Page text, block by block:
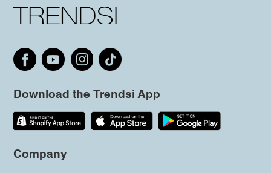
Download the Trendsi App
Company